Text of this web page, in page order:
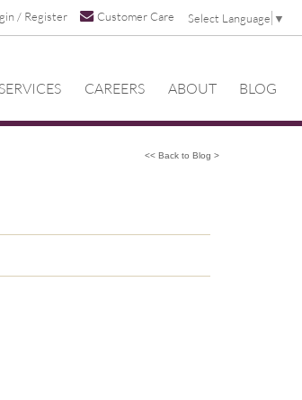
/ Register Customer Care Select Language ▼
SERVICES CAREERS ABOUT BLOG
<< Back to Blog >